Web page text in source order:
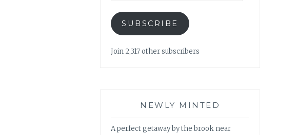
SUBSCRIBE
Join 2,317 other subscribers
NEWLY MINTED
A perfect getaway by the brook near